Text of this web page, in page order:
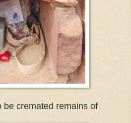
be cremated remains of